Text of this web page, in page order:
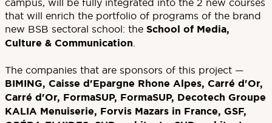
campus, will be fully integrated into the 2 new courses
that will enrich the portfolio of programs of the brand
new BSB sectoral school: the School of Media,
Culture & Communication.
The companies that are sponsors of this project —
BIMING, Caisse d'Epargne Rhone Alpes, Carré d'Or,
Carré d'Or, FormaSUP, FormaSUP, Decotech Groupe
KALIA Menuiserie, Forvis Mazars in France, GSF,